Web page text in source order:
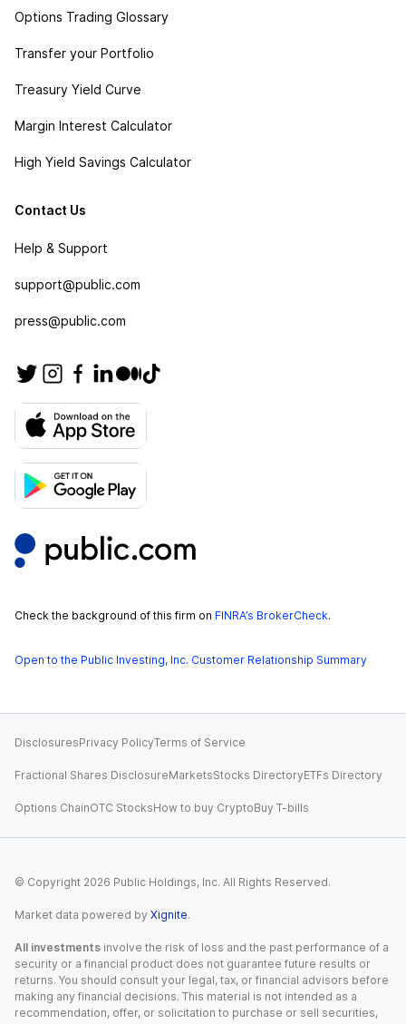
Options Trading Glossary
Transfer your Portfolio
Treasury Yield Curve
Margin Interest Calculator
High Yield Savings Calculator
Contact Us
Help & Support
support@public.com
press@public.com
Check the background of this firm on FINRA’s BrokerCheck.
Open to the Public Investing, Inc. Customer Relationship Summary
DisclosuresPrivacy PolicyTerms of Service
Fractional Shares DisclosureMarketsStocks DirectoryETFs Directory
Options ChainOTC StocksHow to buy CryptoBuy T-bills
© Copyright 2026 Public Holdings, Inc. All Rights Reserved.
Market data powered by Xignite.
All investments involve the risk of loss and the past performance of a
security or a financial product does not guarantee future results or
returns. You should consult your legal, tax, or financial advisors before
making any financial decisions. This material is not intended as a
recommendation, offer, or solicitation to purchase or sell securities,